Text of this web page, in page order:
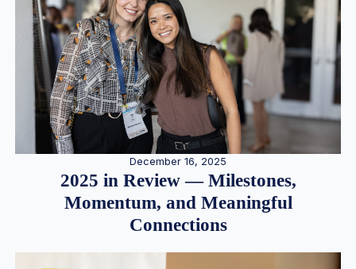
December 16, 2025
2025 in Review — Milestones,
Momentum, and Meaningful
Connections